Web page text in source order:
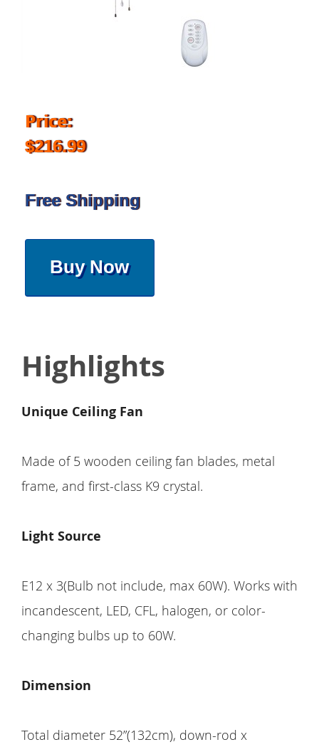
Price:
$216.99
Free Shipping
Buy Now
Highlights
Unique Ceiling Fan
Made of 5 wooden ceiling fan blades, metal
frame, and first-class K9 crystal.
Light Source
E12 x 3(Bulb not include, max 60W). Works with
incandescent, LED, CFL, halogen, or color-
changing bulbs up to 60W.
Dimension
Total diameter 52”(132cm), down-rod x